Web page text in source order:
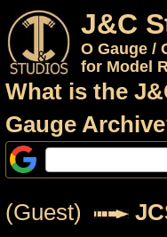
J&C
O Gauge /
for Model
What is the
Gauge
(Guest)